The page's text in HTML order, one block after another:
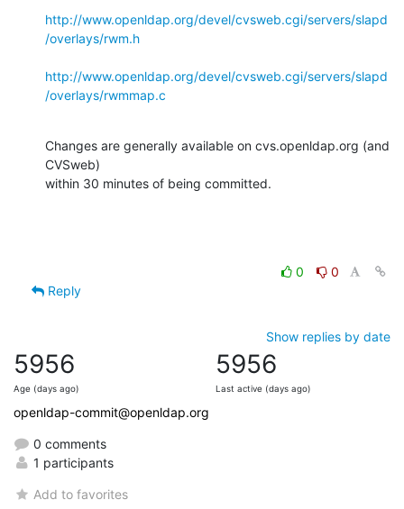
http://www.openldap.org/devel/cvsweb.cgi/servers/slapd
/overlays/rwm.h
http://www.openldap.org/devel/cvsweb.cgi/servers/slapd
/overlays/rwmmap.c
Changes are generally available on cvs.openldap.org (and
CVSweb)
within 30 minutes of being committed.
0
0
Reply
Show replies by date
5956
Age (days ago)
5956
Last active (days ago)
openldap-commit@openldap.org
0 comments
1 participants
Add to favorites